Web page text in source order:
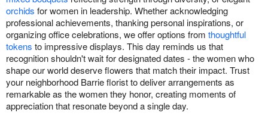
orchids for women in leadership. Whether acknowledging
professional achievements, thanking personal inspirations, or
organizing office celebrations, we offer options from thoughtful
tokens to impressive displays. This day reminds us that
recognition shouldn't wait for designated dates - the women who
shape our world deserve flowers that match their impact. Trust
your neighborhood Barrie florist to deliver arrangements as
remarkable as the women they honor, creating moments of
appreciation that resonate beyond a single day.